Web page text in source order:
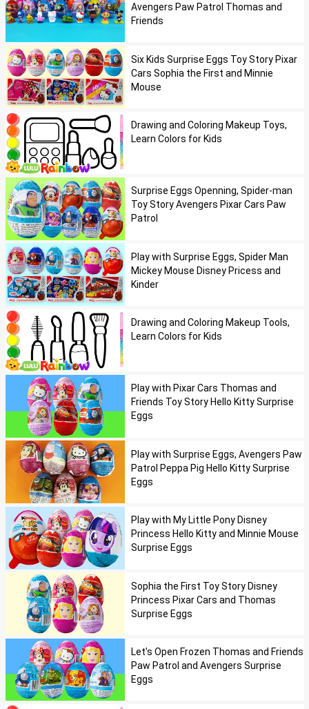
Avengers Paw Patrol Thomas and
Friends
Six Kids Surprise Eggs Toy Story Pixar
Cars Sophia the First and Minnie
Mouse
Drawing and Coloring Makeup Toys,
Learn Colors for Kids
Surprise Eggs Openning, Spider-man
Toy Story Avengers Pixar Cars Paw
Patrol
Play with Surprise Eggs, Spider Man
Mickey Mouse Disney Pricess and
Kinder
Drawing and Coloring Makeup Tools,
Learn Colors for Kids
Play with Pixar Cars Thomas and
Friends Toy Story Hello Kitty Surprise
Eggs
Play with Surprise Eggs, Avengers Paw
Patrol Peppa Pig Hello Kitty Surprise
Eggs
Play with My Little Pony Disney
Princess Hello Kitty and Minnie Mouse
Surprise Eggs
Sophia the First Toy Story Disney
Princess Pixar Cars and Thomas
Surprise Eggs
Let's Open Frozen Thomas and Friends
Paw Patrol and Avengers Surprise
Eggs